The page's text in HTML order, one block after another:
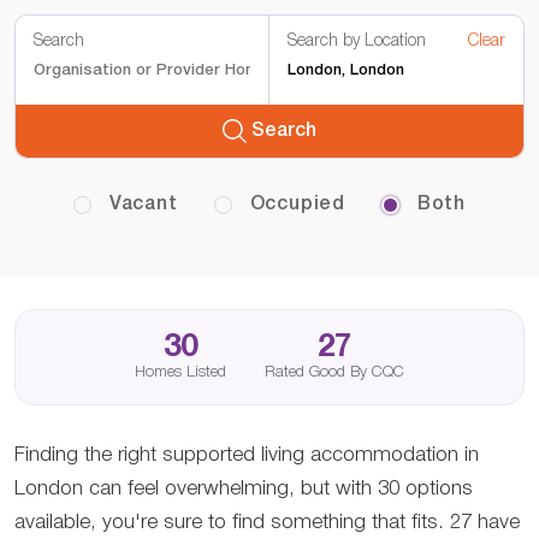
Search Search by Location Clear
Search
Vacant Occupied Both
30
Homes Listed
27
Rated Good By CQC
Finding the right supported living accommodation in
London can feel overwhelming, but with 30 options
available, you're sure to find something that fits. 27 have